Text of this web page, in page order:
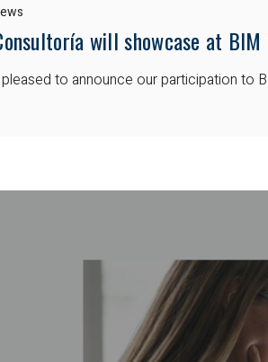
will showcase at
to announce our participation to